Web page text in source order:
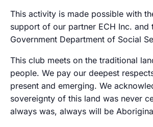
This activity is made possible with
support of our partner ECH Inc. and
Government Department of Social
This club meets on the traditional
people. We pay our deepest
present and emerging. We
sovereignty of this land was never
always was, always will be